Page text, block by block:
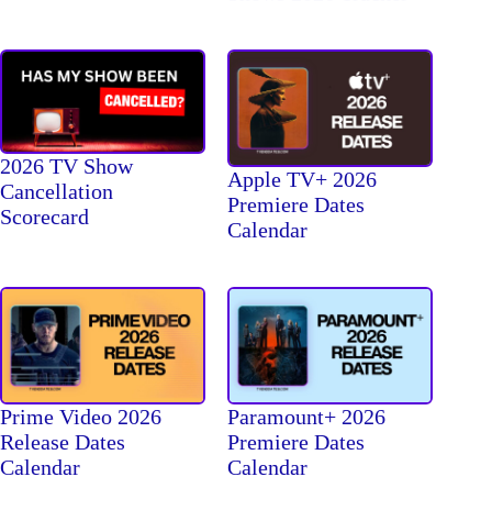
2026 TV Show
Cancellation
Scorecard
Apple TV+ 2026
Premiere Dates
Calendar
Prime Video 2026
Release Dates
Calendar
Paramount+ 2026
Premiere Dates
Calendar